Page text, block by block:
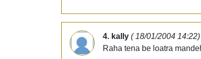
4. kally ( 18/01/2004 14:22)
Raha tena be loatra